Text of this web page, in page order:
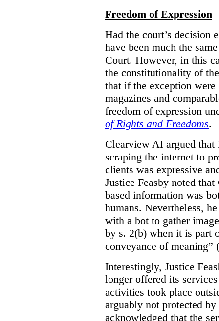
Freedom of Expression
Had the court’s decision
have been much the
Court. However, in this
the constitutionality of
that if the exception
magazines and
freedom of expression
of Rights and Freedoms.
Clearview AI argued that
scraping the internet to
clients was expressive
Justice Feasby noted
based information was
humans. Nevertheless,
with a bot to gather
by s. 2(b) when it is part
conveyance of meaning”
Interestingly, Justice
longer offered its
activities took place
arguably not protected
acknowledged that the